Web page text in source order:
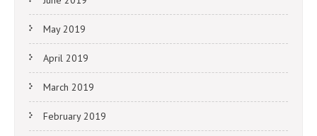
May 2019
April 2019
March 2019
February 2019